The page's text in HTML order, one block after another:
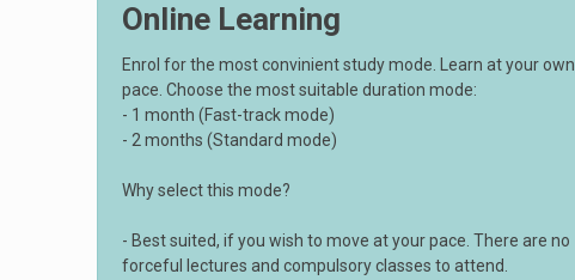
Online Learning
Enrol for the most convinient study mode. Learn at your own
pace. Choose the most suitable duration mode:
- 1 month (Fast-track mode)
- 2 months (Standard mode)
Why select this mode?
- Best suited, if you wish to move at your pace. There are no
forceful lectures and compulsory classes to attend.